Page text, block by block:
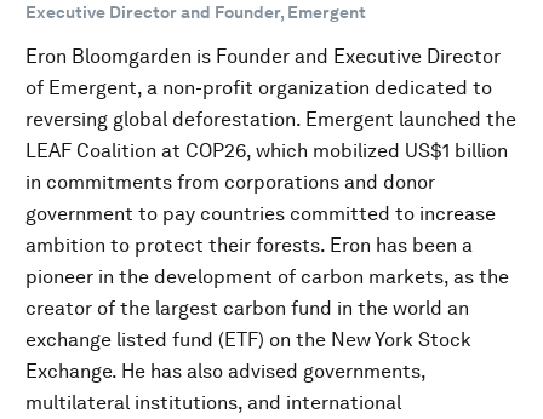
Executive Director and Founder, Emergent
Eron Bloomgarden is Founder and Executive Director
of Emergent, a non-profit organization dedicated to
reversing global deforestation. Emergent launched the
LEAF Coalition at COP26, which mobilized US$1 billion
in commitments from corporations and donor
government to pay countries committed to increase
ambition to protect their forests. Eron has been a
pioneer in the development of carbon markets, as the
creator of the largest carbon fund in the world an
exchange listed fund (ETF) on the New York Stock
Exchange. He has also advised governments,
multilateral institutions, and international